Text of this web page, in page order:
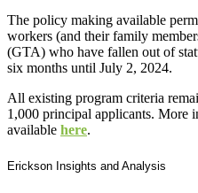
The policy making available
workers (and their family
(GTA) who have fallen out of
six months until July 2, 2024.
All existing program criteria
1,000 principal applicants. More
available here.
Erickson Insights and Analysis